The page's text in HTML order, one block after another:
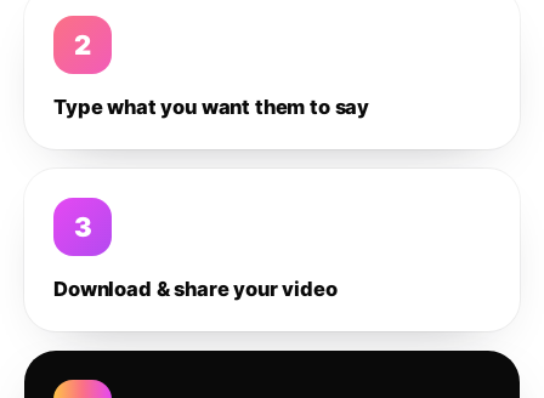
2
Type what you want them to say
3
Download & share your video